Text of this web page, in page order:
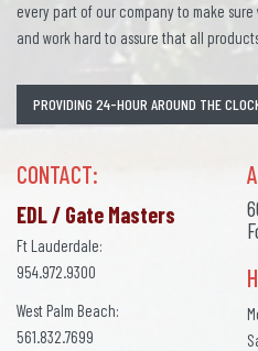
every part of our company to make
and work hard to assure that all
PROVIDING 24-HOUR AROUND THE
CONTACT:
EDL / Gate Masters
Ft Lauderdale:
954.972.9300
West Palm Beach:
561.832.7699